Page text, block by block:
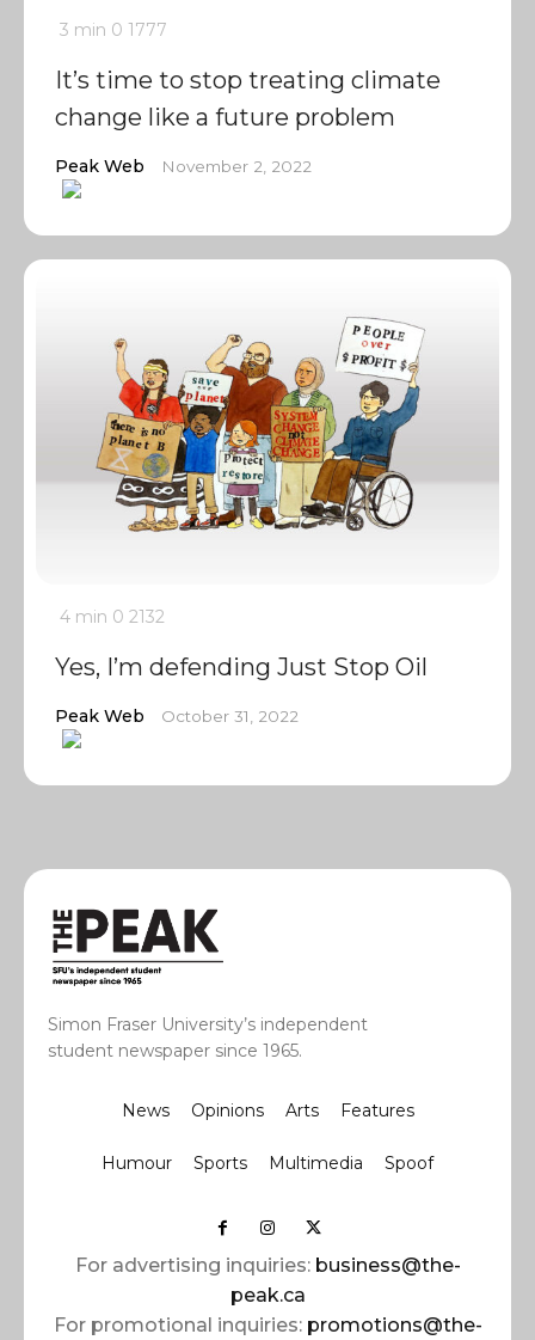
3 min 0 1777
It’s time to stop treating climate
change like a future problem
Peak Web November 2, 2022
4 min 0 2132
Yes, I’m defending Just Stop Oil
Peak Web October 31, 2022
Simon Fraser University’s independent
student newspaper since 1965.
News Opinions Arts Features
Humour Sports Multimedia Spoof
For advertising inquiries: business@the-
peak.ca
For promotional inquiries: promotions@the-